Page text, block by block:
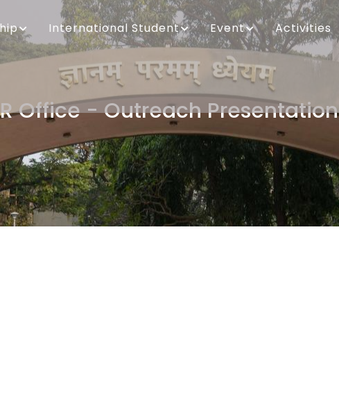
International Student Event Activities
Office - Outreach Presentation
Breadcrumb